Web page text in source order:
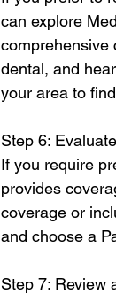
can explore
comprehensive
dental, and
your area to
Step 6:
If you require
provides
coverage or
and choose a
Step 7: Review